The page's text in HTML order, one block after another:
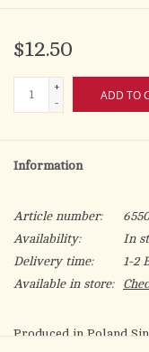
$12.50
+
-
ADD TO
Information
Article number:
Availability:
In
Delivery time:
1-2
Available in store:
Produced in Poland